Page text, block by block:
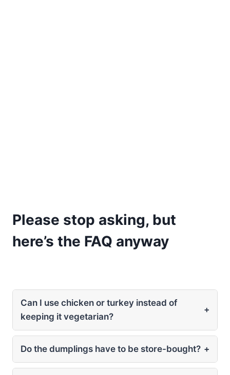
Please stop asking, but
here’s the FAQ anyway
Can I use chicken or turkey instead of
keeping it vegetarian?
+
Do the dumplings have to be store-bought? +